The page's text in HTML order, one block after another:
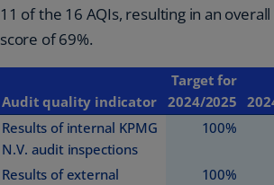
11 of the 16 AQIs, resulting in an
score of 69%.
Audit quality indicator
Target for
2024/2025
Results of internal KPMG
N.V. audit inspections
100%
Results of external
100%